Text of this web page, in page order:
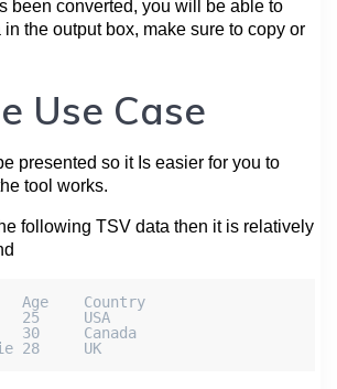
been converted, you will be able to
the output box, make sure to copy or
Use Case
presented so it Is easier for you to
tool works.
following TSV data then it is relatively